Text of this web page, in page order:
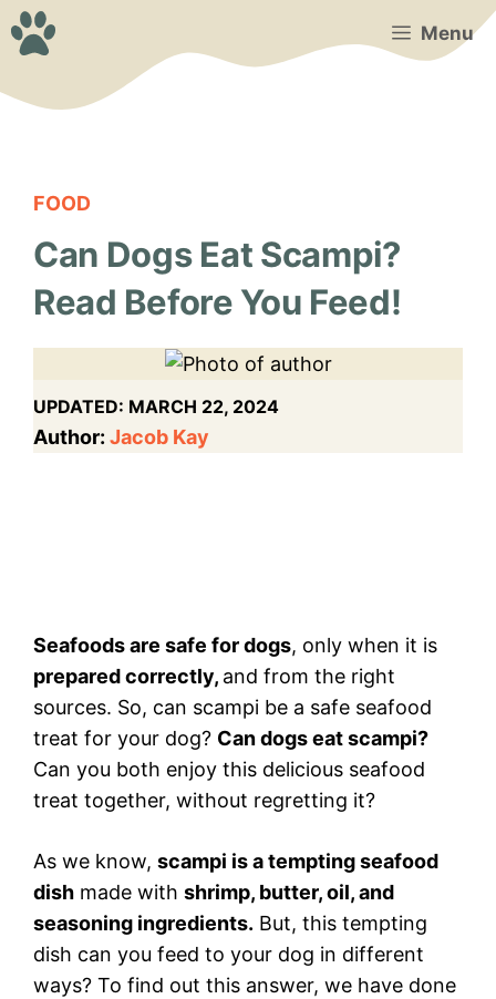
Skip
to
Menu
FOOD
Can Dogs Eat Scampi?
Read Before You Feed!
UPDATED: MARCH 22, 2024
Author: Jacob Kay
Seafoods are safe for dogs, only when it is
prepared correctly, and from the right
sources. So, can scampi be a safe seafood
treat for your dog? Can dogs eat scampi?
Can you both enjoy this delicious seafood
treat together, without regretting it?
As we know, scampi is a tempting seafood
dish made with shrimp, butter, oil, and
seasoning ingredients. But, this tempting
dish can you feed to your dog in different
ways? To find out this answer, we have done